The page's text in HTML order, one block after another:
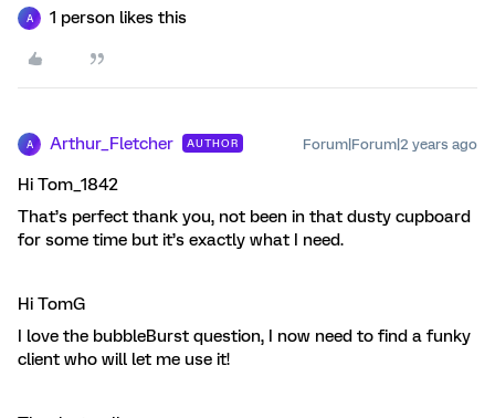
A 1 person likes this
A Arthur_Fletcher AUTHOR Forum|Forum|2 years ago
Hi Tom_1842
That’s perfect thank you, not been in that dusty cupboard
for some time but it’s exactly what I need.
Hi TomG
I love the bubbleBurst question, I now need to find a funky
client who will let me use it!